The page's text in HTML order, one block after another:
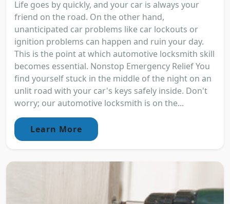
Life goes by quickly, and your car is always your
friend on the road. On the other hand,
unanticipated car problems like car lockouts or
ignition problems can happen and ruin your day.
This is the point at which automotive locksmith skill
becomes essential. Nonstop Emergency Relief You
find yourself stuck in the middle of the night on an
unlit road with your car's keys safely inside. Don't
worry; our automotive locksmith is on the...
Learn More